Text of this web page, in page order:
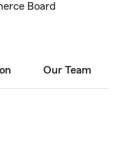
Board
Our Team